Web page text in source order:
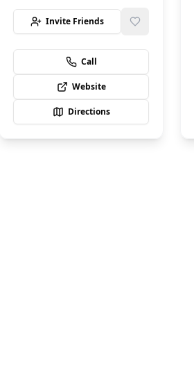
Invite Friends
Call
Website
Directions